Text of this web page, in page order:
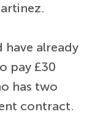
already
pay £30
has two
contract.